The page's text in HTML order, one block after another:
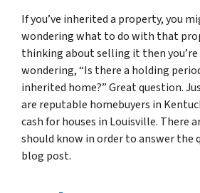
If you’ve inherited a property, you
wondering what to do with that
thinking about selling it then
wondering, “Is there a holding
inherited home?” Great question.
are reputable homebuyers in
cash for houses in Louisville. There
should know in order to answer the
blog post.